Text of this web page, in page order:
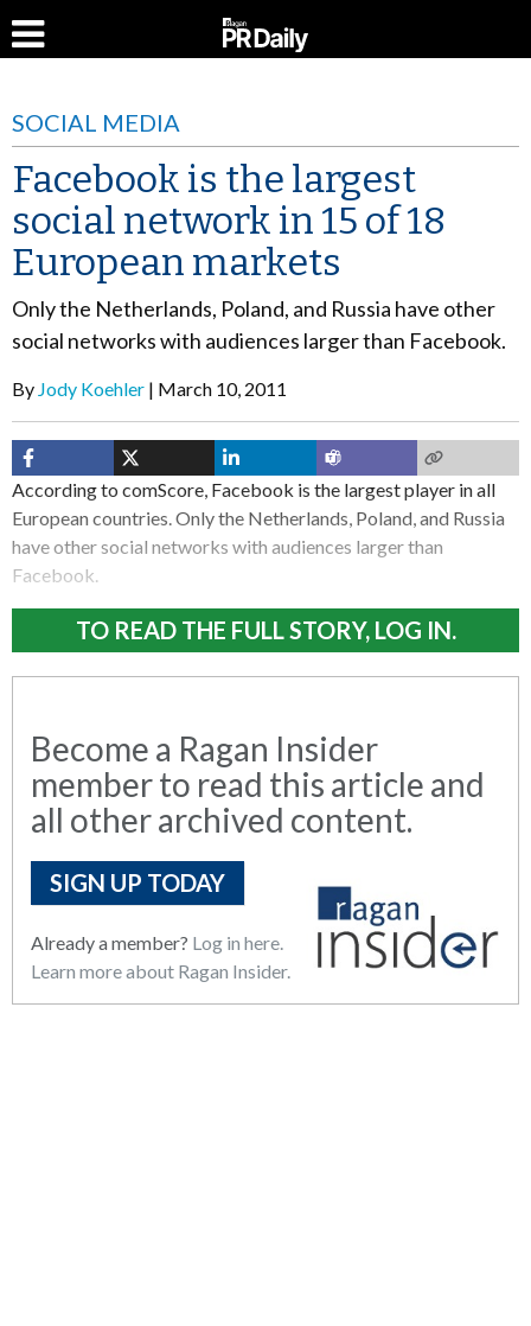
SOCIAL MEDIA
Facebook is the largest
social network in 15 of 18
European markets
Only the Netherlands, Poland, and Russia have other
social networks with audiences larger than Facebook.
By Jody Koehler March 10, 2011
According to comScore, Facebook is the largest player in all
European countries. Only the Netherlands, Poland, and Russia
have other social networks with audiences larger than
Facebook.
TO READ THE FULL STORY, LOG IN.
Become a Ragan Insider
member to read this article and
all other archived content.
SIGN UP TODAY
Already a member? Log in here.
Learn more about Ragan Insider.